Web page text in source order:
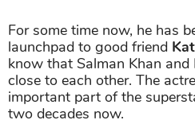
For some time now, he has
launchpad to good friend
know that Salman Khan
close to each other. The
important part of the
two decades now.